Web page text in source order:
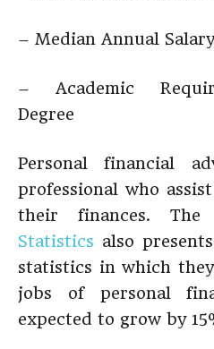
– Median Annual
– Academic
Degree
Personal financial
professional who
their finances. The
Statistics also
statistics in which
jobs of personal
expected to grow by